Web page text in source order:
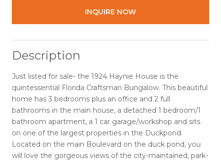
INQUIRE NOW
Description
Just listed for sale- the 1924 Haynie House is the
quintessential Florida Craftsman Bungalow. This beautiful
home has 3 bedrooms plus an office and 2 full
bathrooms in the main house, a detached 1 bedroom/1
bathroom apartment, a 1 car garage/workshop and sits
on one of the largest properties in the Duckpond.
Located on the main Boulevard on the duck pond, you
will love the gorgeous views of the city-maintained, park-